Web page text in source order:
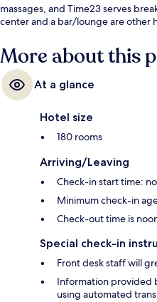
massages, and Time23 serves
center and a bar/lounge are other
More about this
At a glance
Hotel size
180 rooms
Arriving/Leaving
Check-in start time:
Minimum check-in
Check-out time is
Special check-in
Front desk staff will
Information provided
using automated